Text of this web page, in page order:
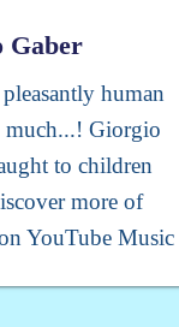
Gaber
human
much...! Giorgio
to children
more of
YouTube Music